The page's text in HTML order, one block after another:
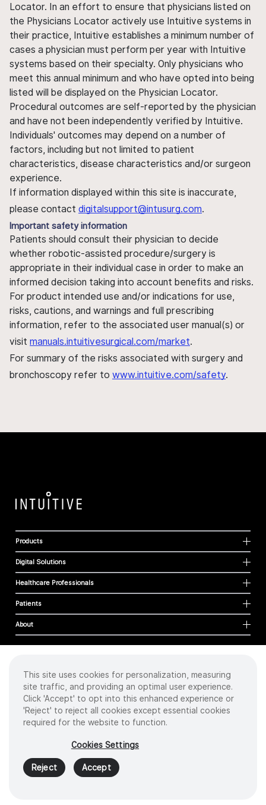
Locator. In an effort to ensure that physicians listed on
the Physicians Locator actively use Intuitive systems in
their practice, Intuitive establishes a minimum number of
cases a physician must perform per year with Intuitive
systems based on their specialty. Only physicians who
meet this annual minimum and who have opted into being
listed will be displayed on the Physician Locator.
Procedural outcomes are self-reported by the physician
and have not been independently verified by Intuitive.
Individuals' outcomes may depend on a number of
factors, including but not limited to patient
characteristics, disease characteristics and/or surgeon
experience.
If information displayed within this site is inaccurate,
please contact digitalsupport@intusurg.com.
Important safety information
Patients should consult their physician to decide
whether robotic-assisted procedure/surgery is
appropriate in their individual case in order to make an
informed decision taking into account benefits and risks.
For product intended use and/or indications for use,
risks, cautions, and warnings and full prescribing
information, refer to the associated user manual(s) or
visit manuals.intuitivesurgical.com/market.
For summary of the risks associated with surgery and
bronchoscopy refer to www.intuitive.com/safety.
Products
Digital Solutions
Healthcare Professionals
Patients
About
Cookies
Privacy Policy
Terms of Use
Sitemap
2026 Intuitive Surgical Operations, Inc. All rights reserved.
Product and brand names/logos, including INTUITIVE, DA VINCI, and ION, are
trademarks or registered trademarks of Intuitive Surgical or their respective
owner.Seewww.intuitive.com/trademarks
This site uses cookies for personalization, measuring
site traffic, and providing an optimal user experience.
Click 'Accept' to opt into this enhanced experience or
'Reject' to reject all cookies except essential cookies
required for the website to function.
Cookies Settings
Reject Accept